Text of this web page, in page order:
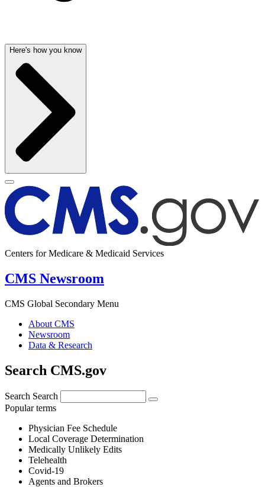
Here's how you know
Centers for Medicare & Medicaid Services
CMS Newsroom
CMS Global Secondary Menu
About CMS
Newsroom
Data & Research
Search CMS.gov
Search Search
Popular terms
Physician Fee Schedule
Local Coverage Determination
Medically Unlikely Edits
Telehealth
Covid-19
Agents and Brokers